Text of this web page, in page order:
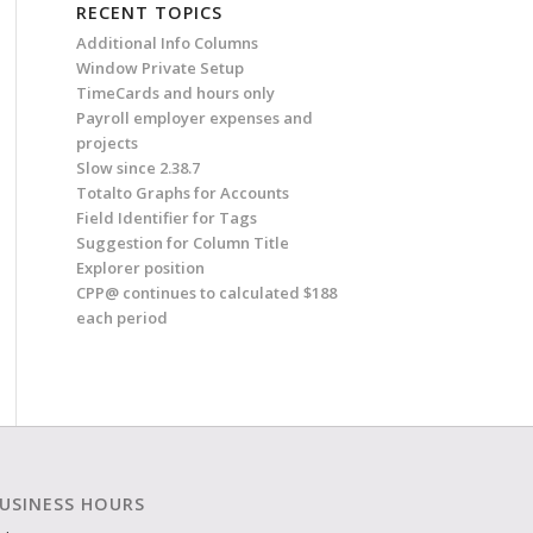
RECENT TOPICS
Additional Info Columns
Window Private Setup
TimeCards and hours only
Payroll employer expenses and
projects
Slow since 2.38.7
Totalto Graphs for Accounts
Field Identifier for Tags
Suggestion for Column Title
Explorer position
CPP@ continues to calculated $188
each period
HOURS